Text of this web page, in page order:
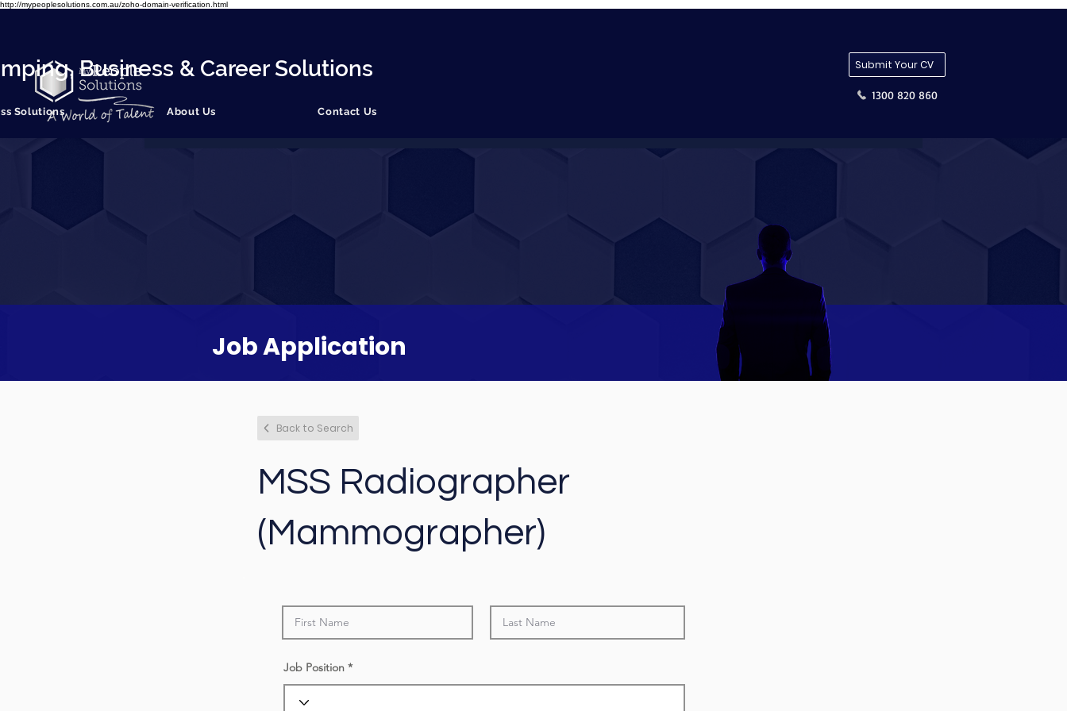
http://mypeoplesolutions.com.au/zoho-domain-verification.html
Business & Career Solutions
Solutions About Us Contact Us
Submit Your CV
1300 820 860
Job Application
Back to Search
MSS Radiographer
(Mammographer)
Job Position